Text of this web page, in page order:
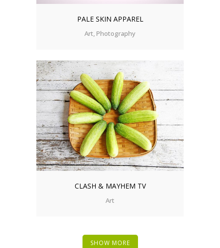
PALE SKIN APPAREL
Art, Photography
CLASH & MAYHEM TV
Art
SHOW MORE